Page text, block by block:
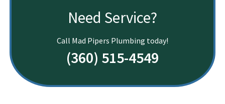
Need Service?
Call Mad Pipers Plumbing today!
(360) 515-4549